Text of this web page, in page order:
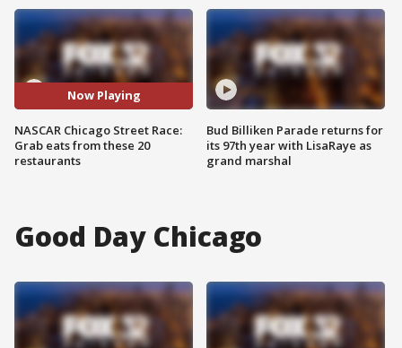
Now Playing
NASCAR Chicago Street Race:
Grab eats from these 20
restaurants
Bud Billiken Parade returns for
its 97th year with LisaRaye as
grand marshal
Good Day Chicago